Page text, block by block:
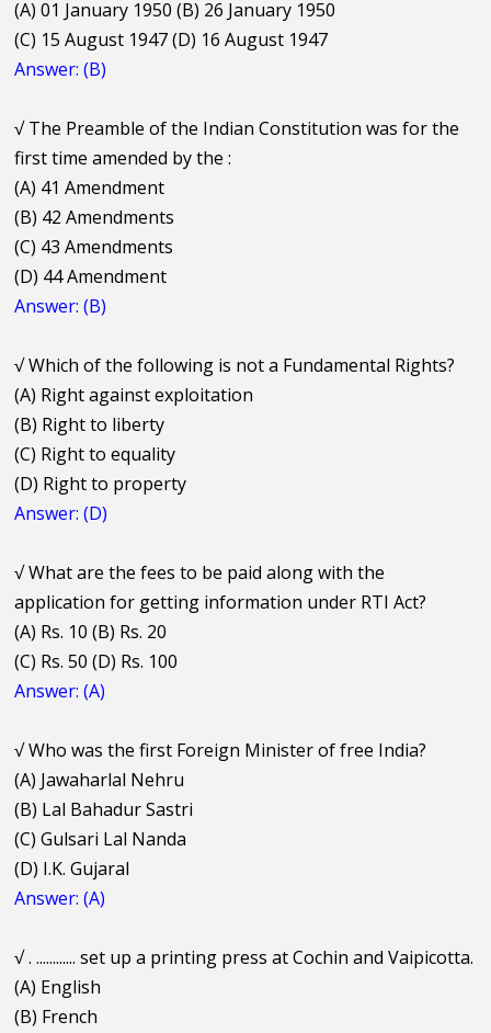
(A) 01 January 1950 (B) 26 January 1950
(C) 15 August 1947 (D) 16 August 1947
Answer: (B)
√The Preamble of the Indian Constitution was for the
first time amended by the :
(A) 41 Amendment
(B) 42 Amendments
(C) 43 Amendments
(D) 44 Amendment
Answer: (B)
√Which of the following is not a Fundamental Rights?
(A) Right against exploitation
(B) Right to liberty
(C) Right to equality
(D) Right to property
Answer: (D)
√What are the fees to be paid along with the
application for getting information under RTI Act?
(A) Rs. 10 (B) Rs. 20
(C) Rs. 50 (D) Rs. 100
Answer: (A)
√Who was the first Foreign Minister of free India?
(A) Jawaharlal Nehru
(B) Lal Bahadur Sastri
(C) Gulsari Lal Nanda
(D) I.K. Gujaral
Answer: (A)
√. ............ set up a printing press at Cochin and Vaipicotta.
(A) English
(B) French